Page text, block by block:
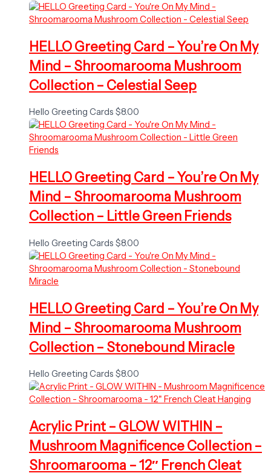
HELLO Greeting Card – You’re On My
Mind – Shroomarooma Mushroom
Collection – Celestial Seep
Hello Greeting Cards $8.00
HELLO Greeting Card – You’re On My
Mind – Shroomarooma Mushroom
Collection – Little Green Friends
Hello Greeting Cards $8.00
HELLO Greeting Card – You’re On My
Mind – Shroomarooma Mushroom
Collection – Stonebound Miracle
Hello Greeting Cards $8.00
Acrylic Print – GLOW WITHIN –
Mushroom Magnificence Collection –
Shroomarooma – 12″ French Cleat